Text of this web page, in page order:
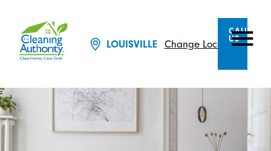
LOUISVILLE Change Location
CALL
US